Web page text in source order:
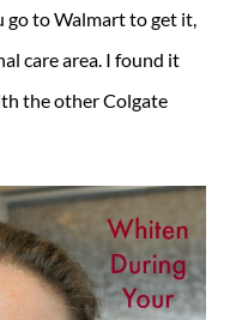
go to Walmart to get it,
care area. I found it
the other Colgate